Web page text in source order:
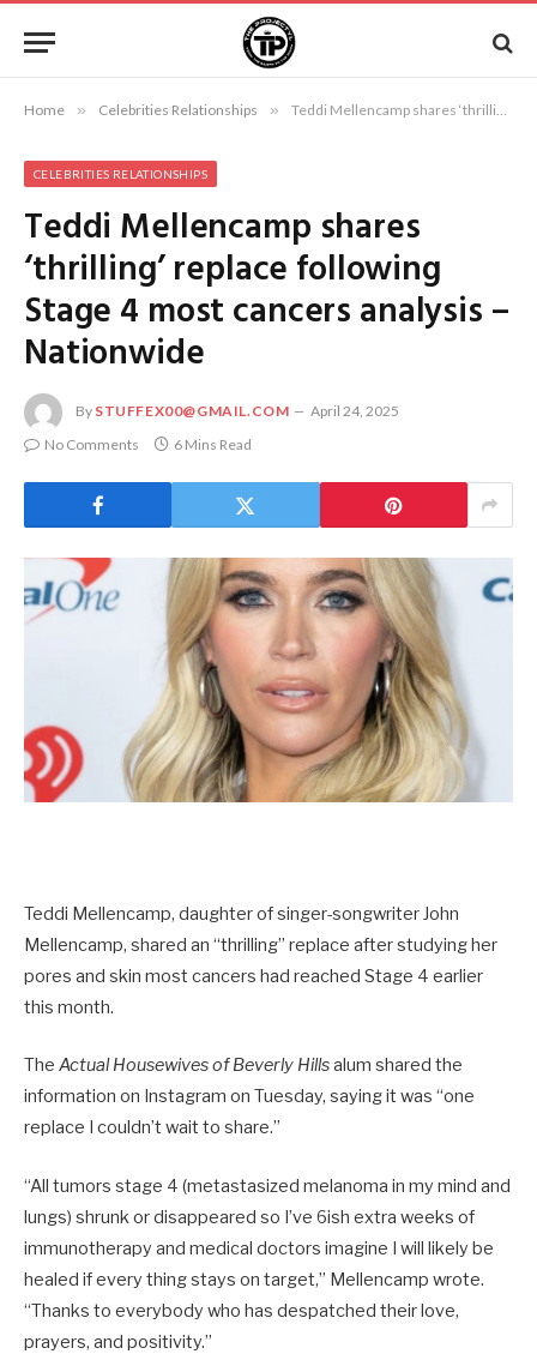
Home » Celebrities Relationships » Teddi Mellencamp shares ‘thrilling’ replace following Stage 4 most cancers analysis – Nationwide
CELEBRITIES RELATIONSHIPS
Teddi Mellencamp shares
‘thrilling’ replace following
Stage 4 most cancers analysis –
Nationwide
By STUFFEX00@GMAIL.COM
April 24, 2025
No Comments
6 Mins Read
Teddi Mellencamp, daughter of singer-songwriter John
Mellencamp, shared an “thrilling” replace after studying her
pores and skin most cancers had reached Stage 4 earlier
this month.
The Actual Housewives of Beverly Hillsalum shared the
information on Instagram on Tuesday, saying it was “one
replace I couldn’t wait to share.”
“All tumors stage 4 (metastasized melanoma in my mind and
lungs) shrunk or disappeared so I’ve 6ish extra weeks of
immunotherapy and medical doctors imagine I will likely be
healed if every thing stays on target,” Mellencamp wrote.
“Thanks to everybody who has despatched their love,
prayers, and positivity.”